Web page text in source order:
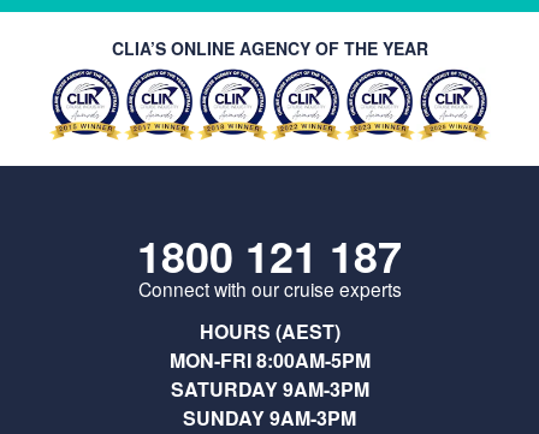
CLIA’S ONLINE AGENCY OF THE YEAR
1800 121 187
Connect with our cruise experts
HOURS (AEST)
MON-FRI 8:00AM-5PM
SATURDAY 9AM-3PM
SUNDAY 9AM-3PM